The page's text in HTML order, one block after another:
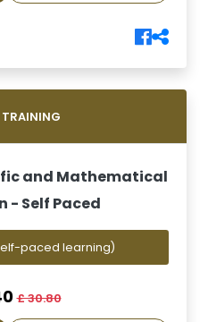
TRAINING
and Mathematical
- Self Paced
paced learning)
£ 30.80